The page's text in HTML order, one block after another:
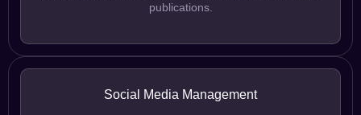
publications.
Social Media Management